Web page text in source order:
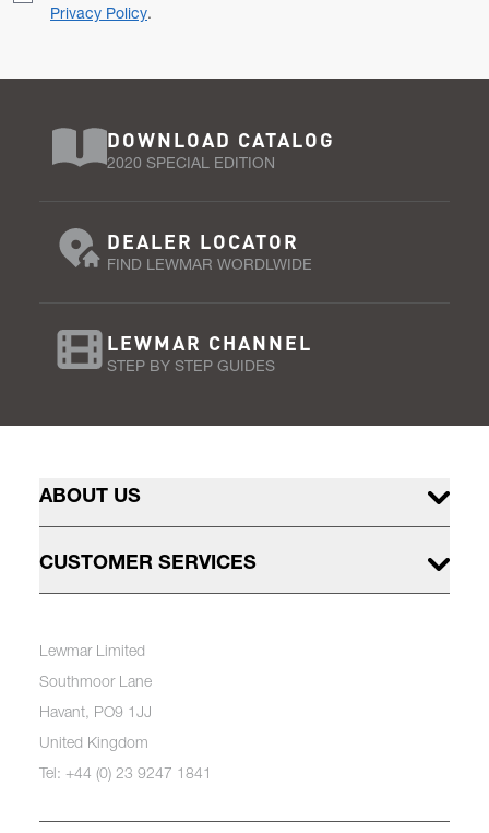
Privacy Policy.
DOWNLOAD CATALOG
2020 SPECIAL EDITION
DEALER LOCATOR
FIND LEWMAR WORDLWIDE
LEWMAR CHANNEL
STEP BY STEP GUIDES
ABOUT US
CUSTOMER SERVICES
Lewmar Limited
Southmoor Lane
Havant, PO9 1JJ
United Kingdom
Tel: +44 (0) 23 9247 1841